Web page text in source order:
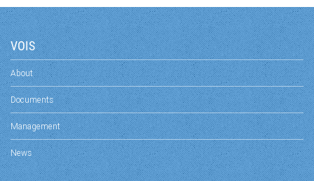
VOIS
About
Documents
Management
News